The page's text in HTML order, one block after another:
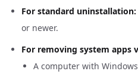
For standard uninstallation:
or newer.
For removing system apps
A computer with